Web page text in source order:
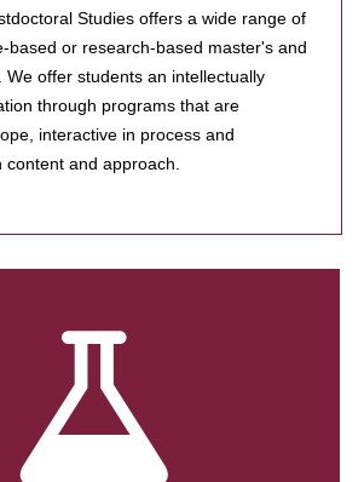
Studies offers a wide range of
based or research-based master's and
We offer students an intellectually
through programs that are
interactive in process and
content and approach.